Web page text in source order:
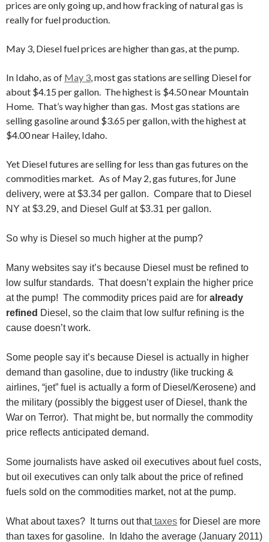
prices are only going up, and how fracking of natural gas is
really for fuel production.
May 3, Diesel fuel prices are higher than gas, at the pump.
In Idaho, as of May 3, most gas stations are selling Diesel for
about $4.15 per gallon. The highest is $4.50 near Mountain
Home. That’s way higher than gas. Most gas stations are
selling gasoline around $3.65 per gallon, with the highest at
$4.00 near Hailey, Idaho.
Yet Diesel futures are selling for less than gas futures on the
commodities market. As of May 2, gas futures,for June
delivery, were at$3.34 per gallon. Compare that to Diesel
NY at $3.29, and Diesel Gulf at $3.31 per gallon.
So why is Diesel so much higher at the pump?
Many websites say it’s because Diesel must be refined to
low sulfur standards. That doesn’t explain the higher price
at the pump! The commodity prices paid are for already
refined Diesel, so the claim that low sulfur refining is the
cause doesn’t work.
Some people say it’s because Diesel is actually in higher
demand than gasoline, due to industry (like trucking &
airlines, “jet” fuel is actually a form of Diesel/Kerosene) and
the military (possibly the biggest user of Diesel, thank the
War on Terror). That might be, but normally the commodity
price reflects anticipated demand.
Some journalists have asked oil executives about fuel costs,
but oil executives can only talk about the price of refined
fuels sold on the commodities market, not at the pump.
What about taxes? It turns out thattaxes for Diesel are more
than taxes for gasoline. In Idaho the average (January 2011)